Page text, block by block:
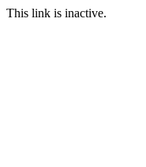
This link is inactive.